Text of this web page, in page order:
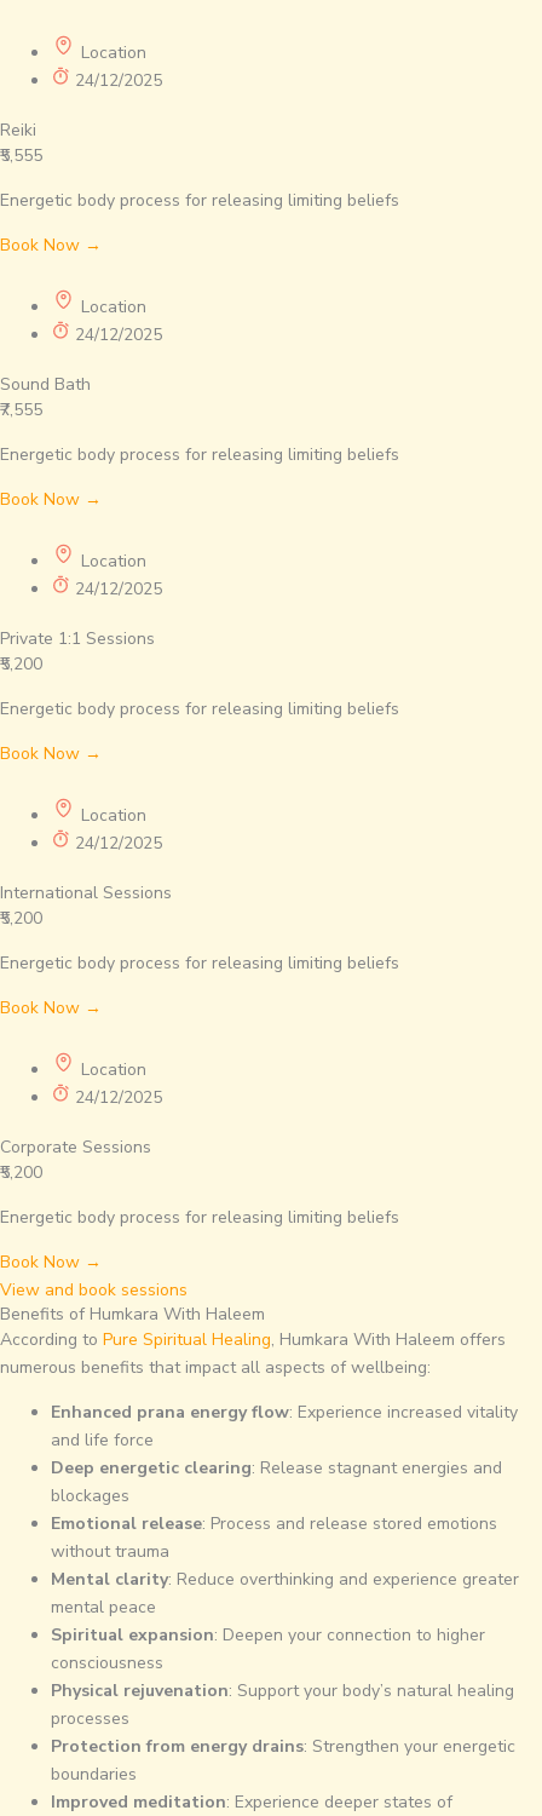
Location
24/12/2025
Reiki
₹5,555
Energetic body process for releasing limiting beliefs
Book Now →
Location
24/12/2025
Sound Bath
₹7,555
Energetic body process for releasing limiting beliefs
Book Now →
Location
24/12/2025
Private 1:1 Sessions
₹5,200
Energetic body process for releasing limiting beliefs
Book Now →
Location
24/12/2025
International Sessions
₹5,200
Energetic body process for releasing limiting beliefs
Book Now →
Location
24/12/2025
Corporate Sessions
₹5,200
Energetic body process for releasing limiting beliefs
Book Now →
View and book sessions
Benefits of Humkara With Haleem
According to Pure Spiritual Healing, Humkara With Haleem offers
numerous benefits that impact all aspects of wellbeing:
Enhanced prana energy flow: Experience increased vitality
and life force
Deep energetic clearing: Release stagnant energies and
blockages
Emotional release: Process and release stored emotions
without trauma
Mental clarity: Reduce overthinking and experience greater
mental peace
Spiritual expansion: Deepen your connection to higher
consciousness
Physical rejuvenation: Support your body’s natural healing
processes
Protection from energy drains: Strengthen your energetic
boundaries
Improved meditation: Experience deeper states of